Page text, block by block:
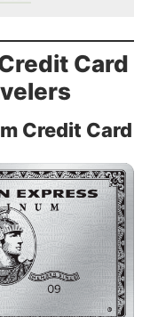
Card
Credit Card